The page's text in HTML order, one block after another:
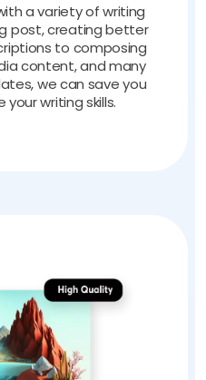
a variety of writing
post, creating better
to composing
content, and many
we can save you
writing skills.